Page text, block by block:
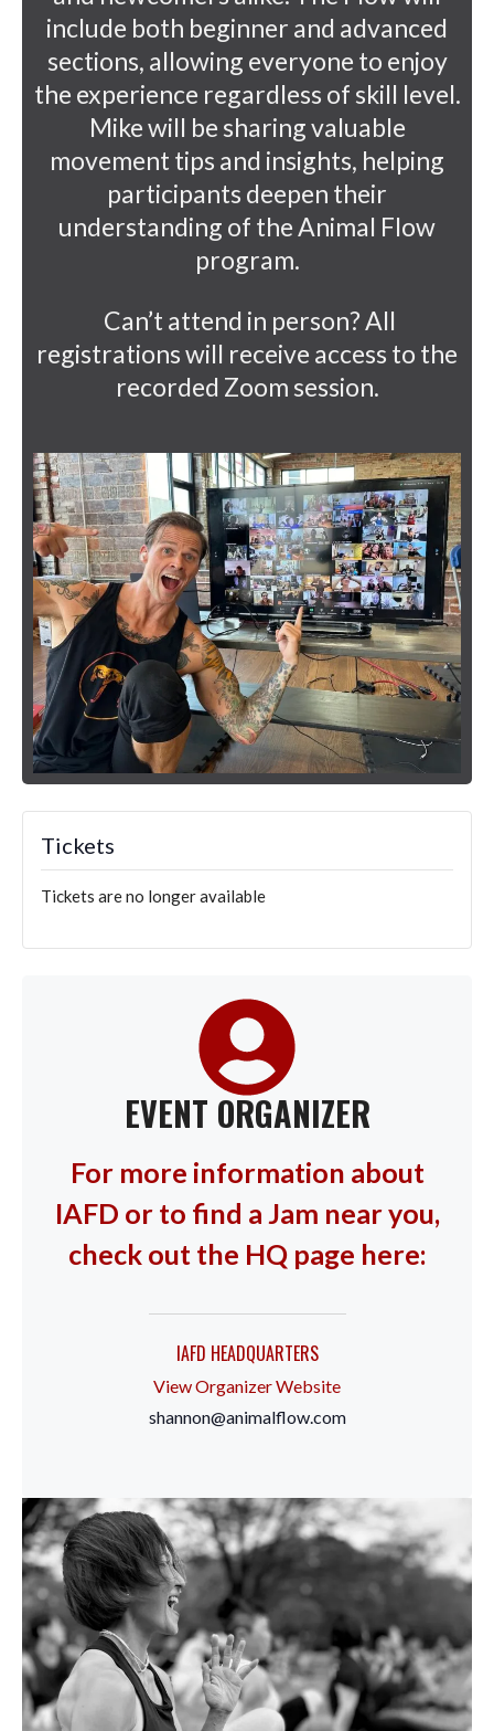
include both beginner and advanced
sections, allowing everyone to enjoy
the experience regardless of skill level.
Mike will be sharing valuable
movement tips and insights, helping
participants deepen their
understanding of the Animal Flow
program.
Can’t attend in person? All
registrations will receive access to the
recorded Zoom session.
Tickets
Tickets are no longer available
EVENT ORGANIZER
For more information about
IAFD or to find a Jam near you,
check out the HQ page here:
IAFD HEADQUARTERS
View Organizer Website
shannon@animalflow.com